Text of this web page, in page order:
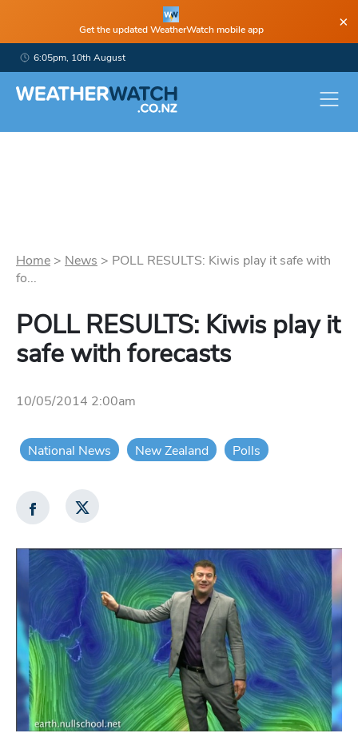
Get the updated WeatherWatch mobile app ×
6:05pm, 10th August
Home > News > POLL RESULTS: Kiwis play it safe with
fo...
POLL RESULTS: Kiwis play it
safe with forecasts
10/05/2014 2:00am
National News New Zealand Polls